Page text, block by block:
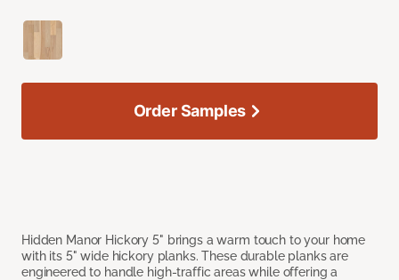
Hidden Manor Hickory 5" brings a warm touch to your home
with its 5" wide hickory planks. These durable planks are
engineered to handle high-traffic areas while offering a
Order Samples